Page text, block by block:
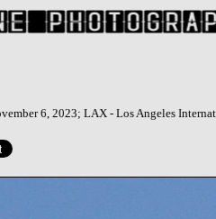
6, 2023; LAX - Los Angeles